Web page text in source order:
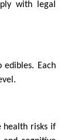
with legal
edibles. Each
health risks if